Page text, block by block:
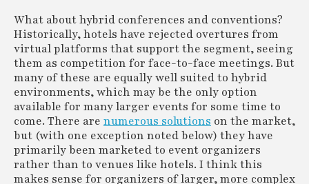
What about hybrid conferences and conventions?
Historically, hotels have rejected overtures from
virtual platforms that support the segment, seeing
them as competition for face-to-face meetings. But
many of these are equally well suited to hybrid
environments, which may be the only option
available for many larger events for some time to
come. There are numerous solutions on the market,
but (with one exception noted below) they have
primarily been marketed to event organizers
rather than to venues like hotels. I think this
makes sense for organizers of larger, more complex